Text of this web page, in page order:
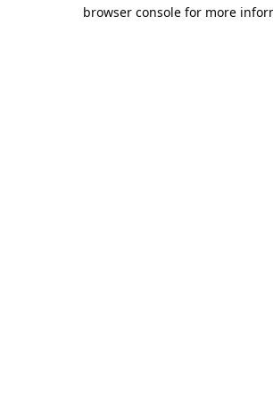
browser console for more